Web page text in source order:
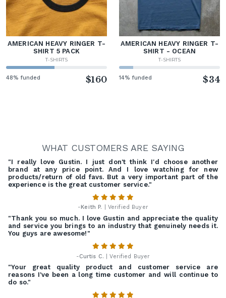
AMERICAN HEAVY RINGER T-
SHIRT 5 PACK
T-SHIRTS
48% funded $160
AMERICAN HEAVY RINGER T-
SHIRT - OCEAN
T-SHIRTS
14% funded $34
WHAT CUSTOMERS ARE SAYING
"I really love Gustin. I just don't think I'd choose another
brand at any price point. And I love watching for new
products/return of old favs. But a very important part of the
experience is the great customer service."
- Keith P. | Verified Buyer
"Thank you so much. I love Gustin and appreciate the quality
and service you brings to an industry that genuinely needs it.
You guys are awesome!"
-Curtis C. | Verified Buyer
"Your great quality product and customer service are
reasons I've been a long time customer and will continue to
do so."